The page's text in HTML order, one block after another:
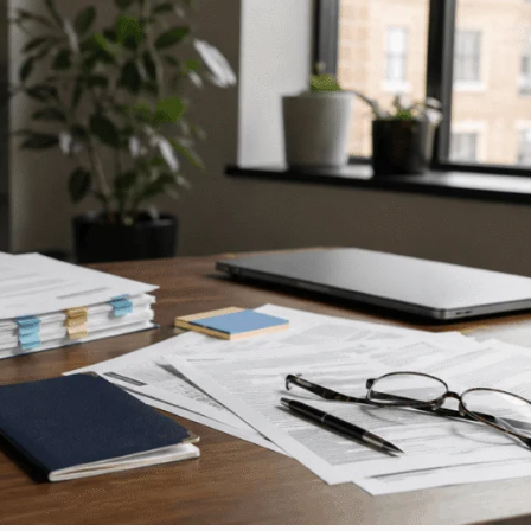
sometimes we'll
the call.
mandatory
Careers
Media about us